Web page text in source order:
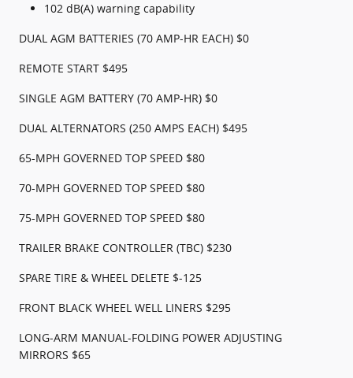
102 dB(A) warning capability
DUAL AGM BATTERIES (70 AMP-HR EACH) $0
REMOTE START $495
SINGLE AGM BATTERY (70 AMP-HR) $0
DUAL ALTERNATORS (250 AMPS EACH) $495
65-MPH GOVERNED TOP SPEED $80
70-MPH GOVERNED TOP SPEED $80
75-MPH GOVERNED TOP SPEED $80
TRAILER BRAKE CONTROLLER (TBC) $230
SPARE TIRE & WHEEL DELETE $-125
FRONT BLACK WHEEL WELL LINERS $295
LONG-ARM MANUAL-FOLDING POWER ADJUSTING
MIRRORS $65